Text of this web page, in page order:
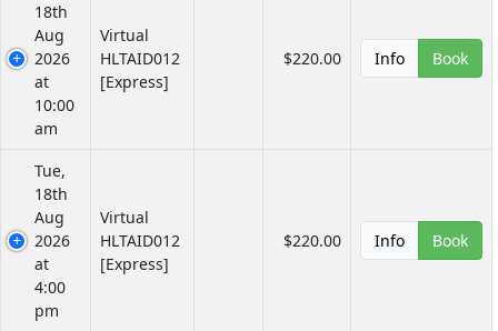
18th
Aug
2026
at
10:00
am
Virtual
HLTAID012
[Express]
$220.00 Info Book
Tue,
18th
Aug
2026
at
4:00
pm
Virtual
HLTAID012
[Express]
$220.00 Info Book